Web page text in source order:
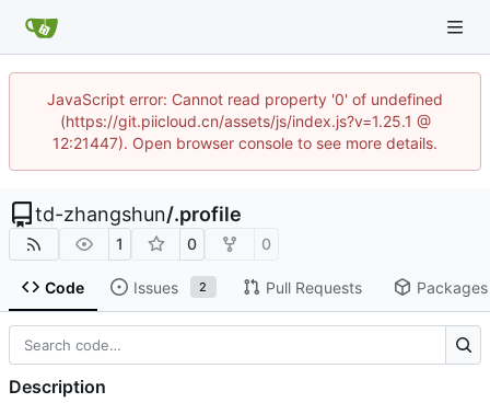
JavaScript error: Cannot read property '0' of undefined
(https://git.piicloud.cn/assets/js/index.js?v=1.25.1 @
12:21447). Open browser console to see more details.
td-zhangshun/.profile
1 0 0
Code Issues 2 Pull Requests Packages
Description